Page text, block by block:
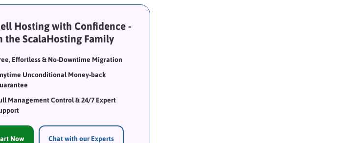
Hosting with Confidence -
the ScalaHosting Family
Effortless & No-Downtime Migration
Unconditional Money-back
Management Control & 24/7 Expert
Now Chat with our Experts